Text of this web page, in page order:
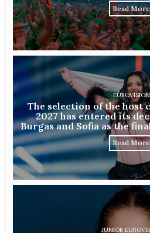
Read More
EUROVISION
The selection of the
2027 has entered its
Burgas and Sofia as the
Read More
JUNIOR